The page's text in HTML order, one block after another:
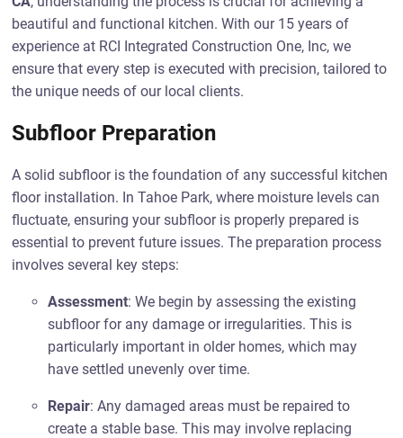
beautiful and functional kitchen. With our 15 years of
experience at RCI Integrated Construction One, Inc, we
ensure that every step is executed with precision, tailored to
the unique needs of our local clients.
Subfloor Preparation
A solid subfloor is the foundation of any successful kitchen
floor installation. In Tahoe Park, where moisture levels can
fluctuate, ensuring your subfloor is properly prepared is
essential to prevent future issues. The preparation process
involves several key steps:
Assessment: We begin by assessing the existing
subfloor for any damage or irregularities. This is
particularly important in older homes, which may
have settled unevenly over time.
Repair: Any damaged areas must be repaired to
create a stable base. This may involve replacing